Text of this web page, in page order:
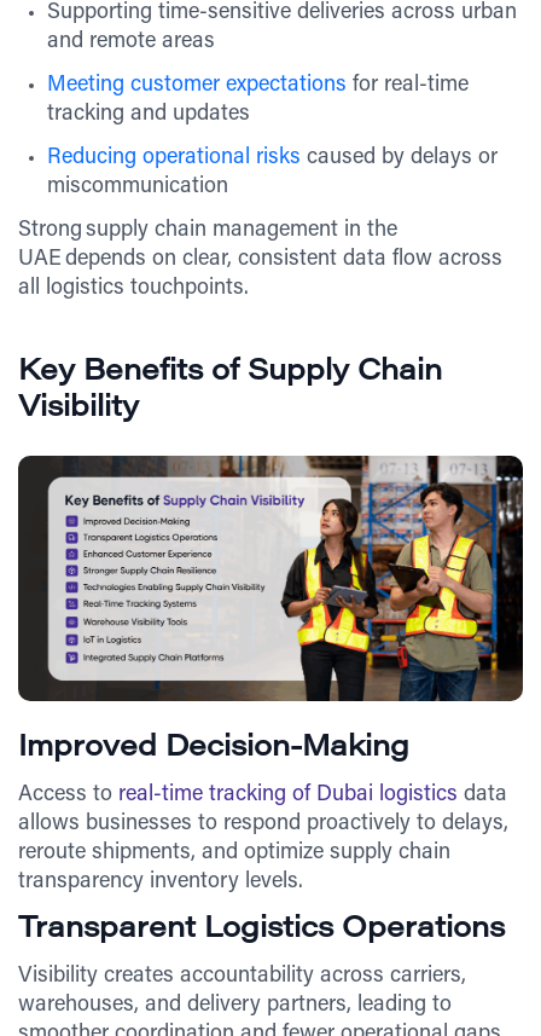
Supporting time-sensitive deliveries across urban
and remote areas
Meeting customer expectations for real-time
tracking and updates
Reducing operational risks caused by delays or
miscommunication
Strong supply chain management in the
UAE depends on clear, consistent data flow across
all logistics touchpoints.
Key Benefits of Supply Chain
Visibility
Improved Decision-Making
Access to real-time tracking of Dubai logistics data
allows businesses to respond proactively to delays,
reroute shipments, and optimize supply chain
transparency inventory levels.
Transparent Logistics Operations
Visibility creates accountability across carriers,
warehouses, and delivery partners, leading to